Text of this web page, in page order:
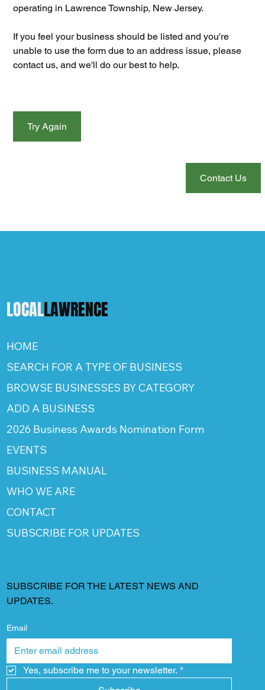
operating in Lawrence Township, New Jersey.
If you feel your business should be listed and you're
unable to use the form due to an address issue, please
contact us, and we'll do our best to help.
Try Again
Contact Us
LOCALLAWRENCE
HOME
SEARCH FOR A TYPE OF BUSINESS
BROWSE BUSINESSES BY CATEGORY
ADD A BUSINESS
2026 Business Awards Nomination Form
EVENTS
BUSINESS MANUAL
WHO WE ARE
CONTACT
SUBSCRIBE FOR UPDATES
SUBSCRIBE FOR THE LATEST NEWS AND
UPDATES.
Email
Yes, subscribe me to your newsletter. *